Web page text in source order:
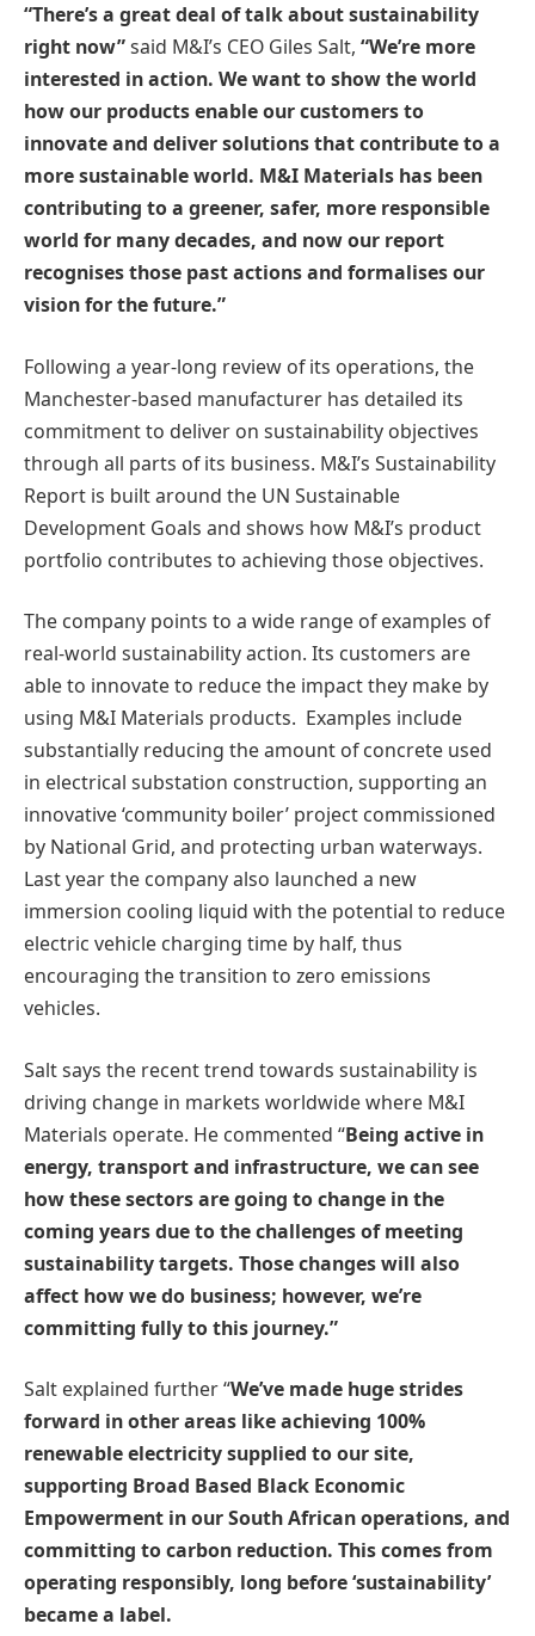
“There’s a great deal of talk about sustainability
right now”said M&I’s CEO Giles Salt, “We’re more
interested in action. We want to show the world
how our products enable our customers to
innovate and deliver solutions that contribute to a
more sustainable world. M&I Materials has been
contributing to a greener, safer, more responsible
world for many decades, and now our report
recognises those past actions and formalises our
vision for the future.”
Following a year-long review of its operations, the
Manchester-based manufacturer has detailed its
commitment to deliver on sustainability objectives
through all parts of its business. M&I’s Sustainability
Report is built around the UN Sustainable
Development Goals and shows how M&I’s product
portfolio contributes to achieving those objectives.
The company points to a wide range of examples of
real-world sustainability action. Its customers are
able to innovate to reduce the impact they make by
using M&I Materials products. Examples include
substantially reducing the amount of concrete used
in electrical substation construction, supporting an
innovative ‘community boiler’ project commissioned
by National Grid, and protecting urban waterways.
Last year the company also launched a new
immersion cooling liquid with the potential to reduce
electric vehicle charging time by half, thus
encouraging the transition to zero emissions
vehicles.
Salt says the recent trend towards sustainability is
driving change in markets worldwide where M&I
Materials operate. He commented “Being active in
energy, transport and infrastructure, we can see
how these sectors are going to change in the
coming years due to the challenges of meeting
sustainability targets. Those changes will also
affect how we do business; however, we’re
committing fully to this journey.”
Salt explained further “We’ve made huge strides
forward in other areas like achieving 100%
renewable electricity supplied to our site,
supporting Broad Based Black Economic
Empowerment in our South African operations, and
committing to carbon reduction. This comes from
operating responsibly, long before ‘sustainability’
became a label.